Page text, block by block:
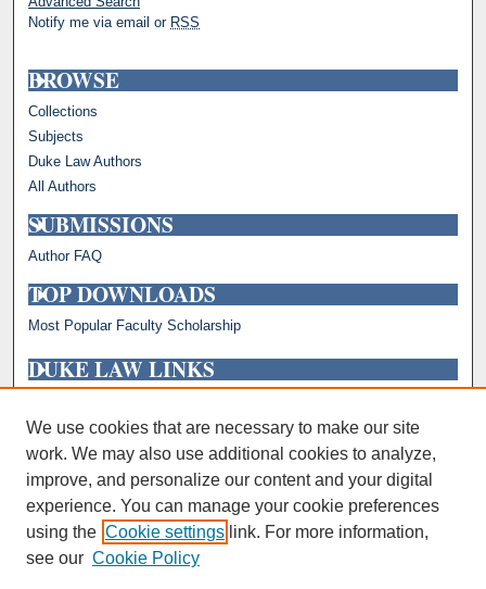
Notify me via email or RSS
BROWSE
Collections
Subjects
Duke Law Authors
All Authors
SUBMISSIONS
Author FAQ
TOP DOWNLOADS
Most Popular Faculty Scholarship
DUKE LAW LINKS
Faculty Profiles
We use cookies that are necessary to make our site
work. We may also use additional cookies to analyze,
improve, and personalize our content and your digital
experience. You can manage your cookie preferences
using the Cookie settings link. For more information,
see our Cookie Policy